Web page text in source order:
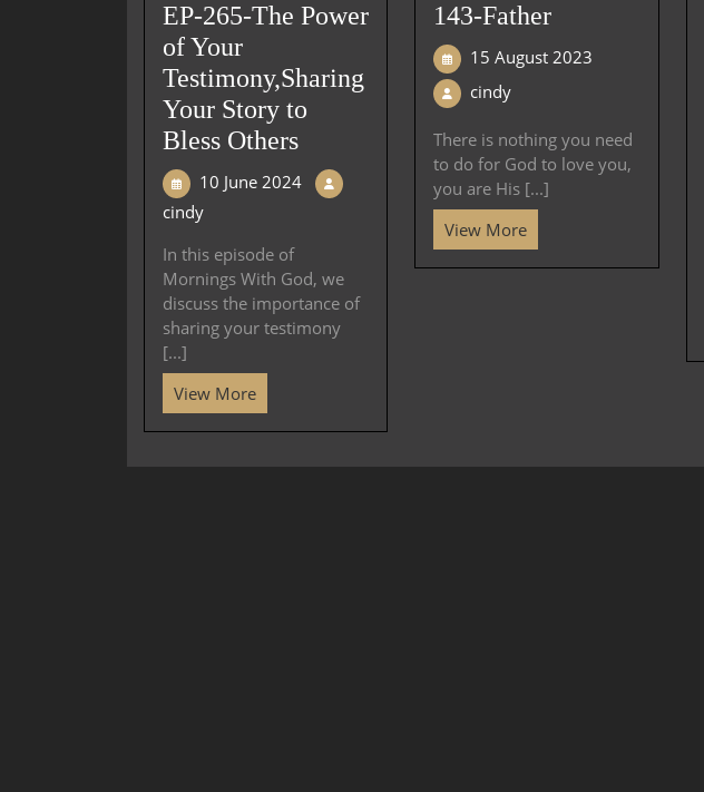
EP-265-The Power
of Your
Testimony,Sharing
Your Story to
Bless Others
10 June 2024
cindy
In this episode of
Mornings With God, we
discuss the importance of
sharing your testimony
[...]
View More
143-Father
15 August 2023
cindy
There is nothing you need
to do for God to love you,
you are His [...]
View More